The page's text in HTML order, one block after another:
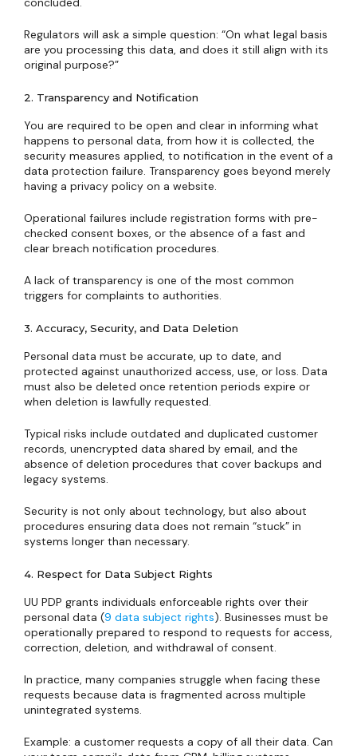
Regulators will ask a simple question: “On what legal basis
are you processing this data, and does it still align with its
original purpose?”
2. Transparency and Notification
You are required to be open and clear in informing what
happens to personal data, from how it is collected, the
security measures applied, to notification in the event of a
data protection failure. Transparency goes beyond merely
having a privacy policy on a website.
Operational failures include registration forms with pre-
checked consent boxes, or the absence of a fast and
clear breach notification procedures.
A lack of transparency is one of the most common
triggers for complaints to authorities.
3. Accuracy, Security, and Data Deletion
Personal data must be accurate, up to date, and
protected against unauthorized access, use, or loss. Data
must also be deleted once retention periods expire or
when deletion is lawfully requested.
Typical risks include outdated and duplicated customer
records, unencrypted data shared by email, and the
absence of deletion procedures that cover backups and
legacy systems.
Security is not only about technology, but also about
procedures ensuring data does not remain “stuck” in
systems longer than necessary.
4. Respect for Data Subject Rights
UU PDP grants individuals enforceable rights over their
personal data (9 data subject rights). Businesses must be
operationally prepared to respond to requests for access,
correction, deletion, and withdrawal of consent.
In practice, many companies struggle when facing these
requests because data is fragmented across multiple
unintegrated systems.
Example: a customer requests a copy of all their data. Can